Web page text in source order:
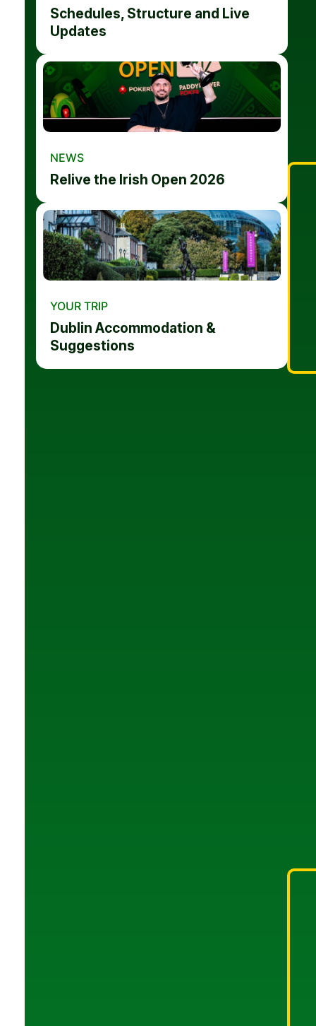
Schedules, Structure and Live
Updates
NEWS
Relive the Irish Open 2026
YOUR TRIP
Dublin Accommodation &
Suggestions